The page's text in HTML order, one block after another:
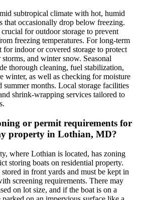
subtropical climate with hot, humid
that occasionally drop below freezing.
for outdoor storage to prevent
freezing temperatures. For long-term
for indoor or covered storage to protect
and winter snow. Seasonal
thorough cleaning, fuel stabilization,
winter, as well as checking for moisture
months. Local storage facilities
shrink-wrapping services tailored to
or permit requirements for
property in Lothian, MD?
where Lothian is located, has zoning
storing boats on residential property.
in front yards and must be kept in
screening requirements. There may
on lot size, and if the boat is on a